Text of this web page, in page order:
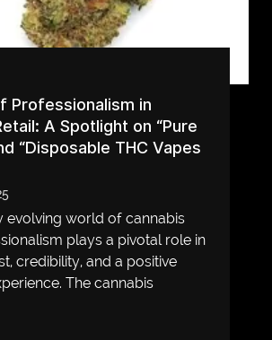
Professionalism in
A Spotlight on “Pure
“Disposable THC Vapes
evolving world of cannabis
plays a pivotal role in
credibility, and a positive
The cannabis